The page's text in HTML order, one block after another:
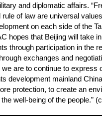
and diplomatic affairs.
of law are universal
on each side of the
hopes that Beijing will take
through participation in the
exchanges and
are to continue to express
development mainland
protection, to create an
well-being of the people.”